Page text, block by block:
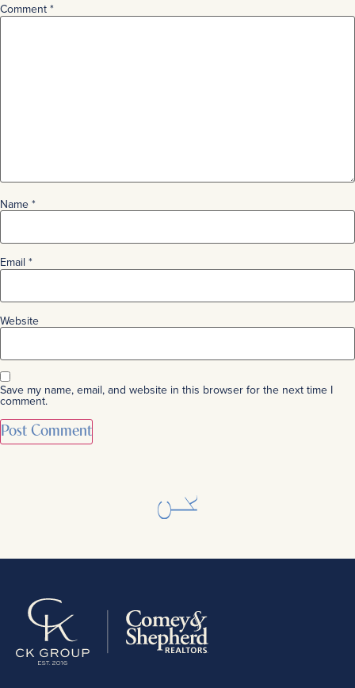
Comment*
Name*
Email *
Website
Save my name, email, and website in this browser for the next time I
comment.